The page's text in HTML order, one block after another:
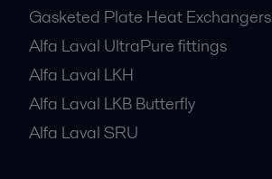
Gasketed Plate Heat Exchangers
Alfa Laval UltraPure fittings
Alfa Laval LKH
Alfa Laval LKB Butterfly
Alfa Laval SRU